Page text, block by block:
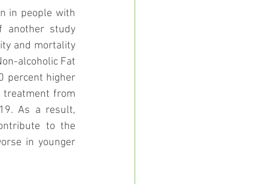
in people with
another study
and mortality
alcoholic Fat
percent higher
treatment from
As a result,
to the
in younger